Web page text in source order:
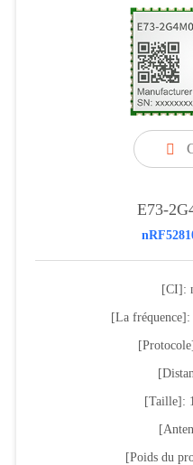

E73-
[CI]:
[La
[Taille]:
[Poids du